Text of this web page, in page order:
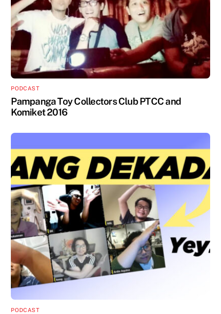
PODCAST
Pampanga Toy Collectors Club PTCC and
Komiket 2016
PODCAST